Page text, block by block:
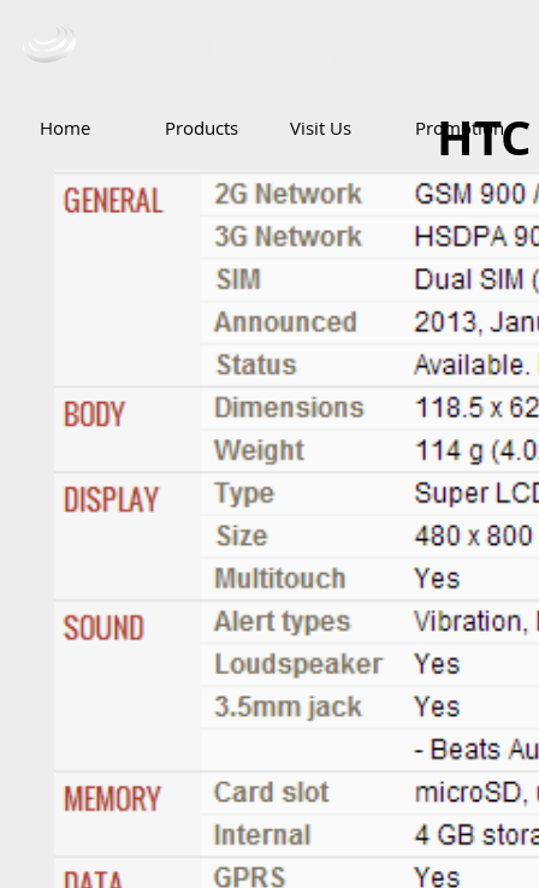
Home Products Visit Us Promotion